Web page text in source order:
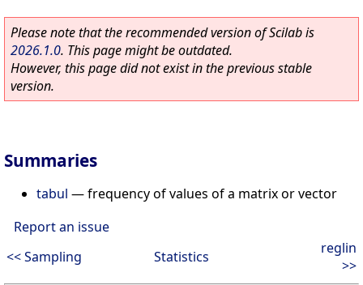
Please note that the recommended version of Scilab is
2026.1.0. This page might be outdated.
However, this page did not exist in the previous stable
version.
Summaries
tabul —frequency of values of a matrix or vector
Report an issue
<< Sampling
Statistics
reglin
>>